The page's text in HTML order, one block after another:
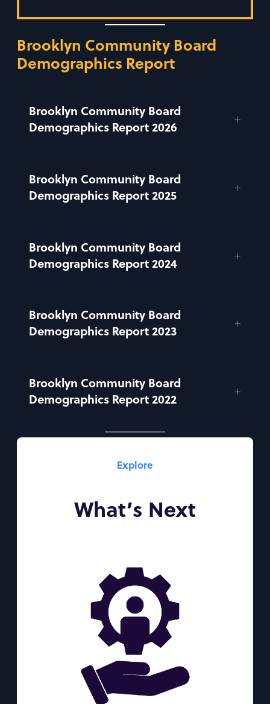
Brooklyn Community Board
Demographics Report
Brooklyn Community Board
Demographics Report 2026
Brooklyn Community Board
Demographics Report 2025
Brooklyn Community Board
Demographics Report 2024
Brooklyn Community Board
Demographics Report 2023
Brooklyn Community Board
Demographics Report 2022
Explore
What’s Next